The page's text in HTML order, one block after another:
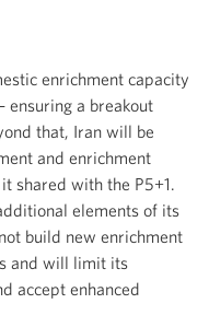
enrichment capacity
ensuring a breakout
that, Iran will be
and enrichment
shared with the P5+1.
elements of its
build new enrichment
and will limit its
accept enhanced